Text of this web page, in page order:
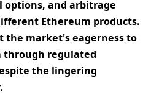
options, and arbitrage
Ethereum products.
the market's eagerness to
through regulated
the lingering